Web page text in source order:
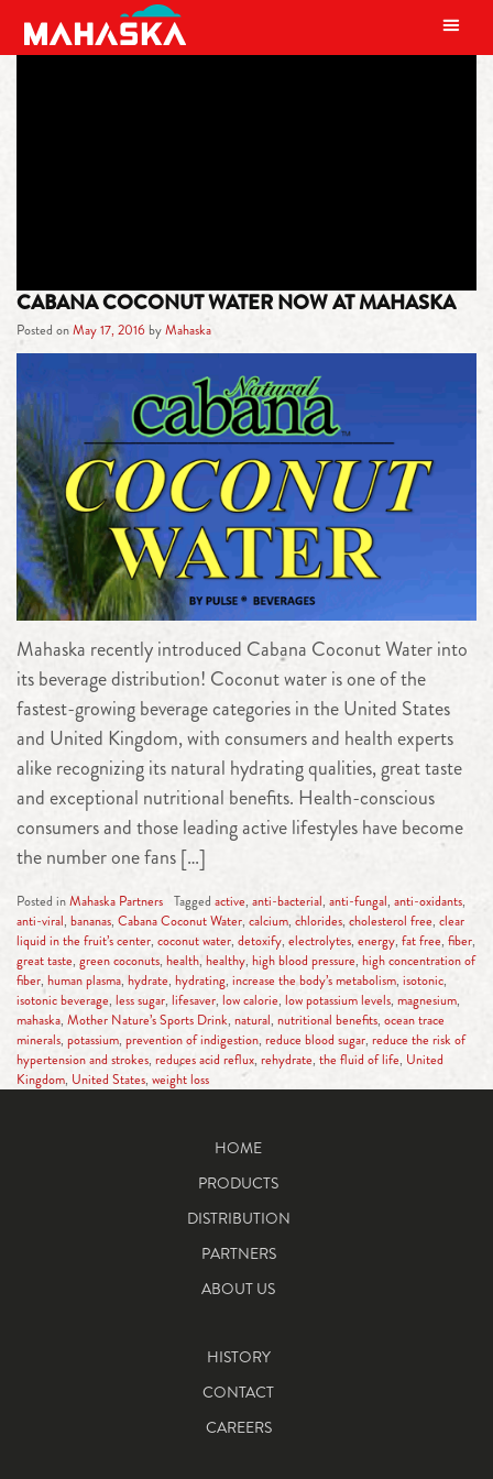
MAIN NAVIGATION
CABANA COCONUT WATER NOW AT MAHASKA
Posted onMay 17, 2016 byMahaska
Mahaska recently introduced Cabana Coconut Water into
its beverage distribution! Coconut water is one of the
fastest-growing beverage categories in the United States
and United Kingdom, with consumers and health experts
alike recognizing its natural hydrating qualities, great taste
and exceptional nutritional benefits. Health-conscious
consumers and those leading active lifestyles have become
the number one fans […]
Posted inMahaska Partners Tagged active, anti-bacterial, anti-fungal, anti-oxidants,
anti-viral, bananas, Cabana Coconut Water, calcium, chlorides, cholesterol free, clear
liquid in the fruit’s center, coconut water, detoxify, electrolytes, energy, fat free, fiber,
great taste, green coconuts, health, healthy, high blood pressure, high concentration of
fiber, human plasma, hydrate, hydrating, increase the body’s metabolism, isotonic,
isotonic beverage, less sugar, lifesaver, low calorie, low potassium levels, magnesium,
mahaska, Mother Nature’s Sports Drink, natural, nutritional benefits, ocean trace
minerals, potassium, prevention of indigestion, reduce blood sugar, reduce the risk of
hypertension and strokes, reduces acid reflux, rehydrate, the fluid of life, United
Kingdom, United States, weight loss
HOME
PRODUCTS
DISTRIBUTION
PARTNERS
ABOUT US
HISTORY
CONTACT
CAREERS